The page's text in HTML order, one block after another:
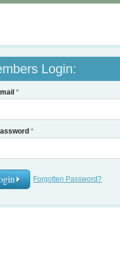
Login:
*
*
Forgotten Password?